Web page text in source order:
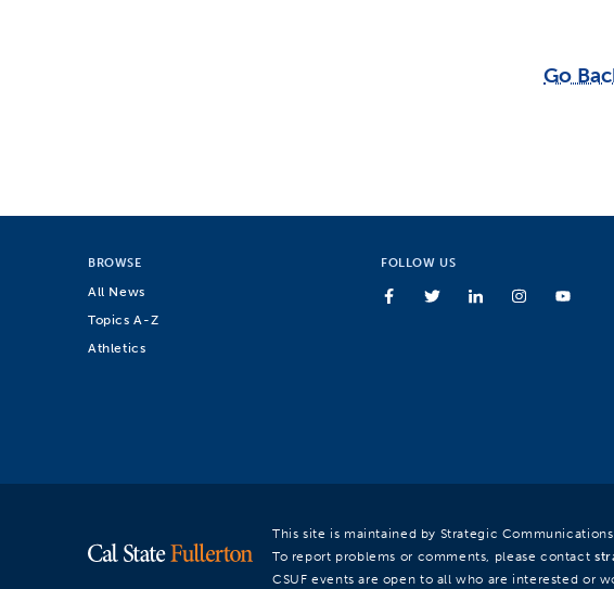
Go
BROWSE
All News
Topics A-Z
Athletics
FOLLOW US
This site is maintained by Strategic Communications.
To report problems or comments, please contact
CSUF events are open to all who are interested or